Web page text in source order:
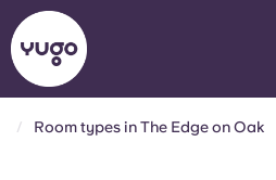
Room types in The Edge on Oak